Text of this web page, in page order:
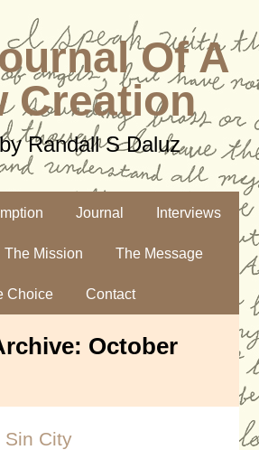
Of A
Creation
Randall S Daluz
Journal Interviews
The Mission The Message
Choice Contact
October
Sin City